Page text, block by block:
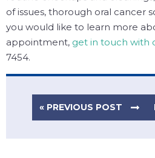
of issues, thorough oral cancer
you would like to learn more
appointment, get in touch with
7454.
« PREVIOUS POST